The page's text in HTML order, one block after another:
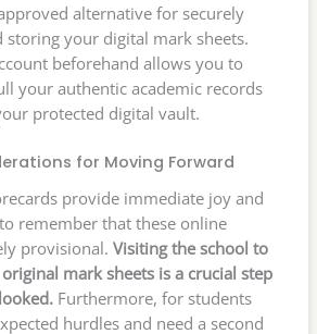
alternative for securely
storing your digital mark sheets.
beforehand allows you to
your authentic academic records
protected digital vault.
for Moving Forward
provide immediate joy and
remember that these online
provisional. Visiting the school to
mark sheets is a crucial step
Furthermore, for students
hurdles and need a second